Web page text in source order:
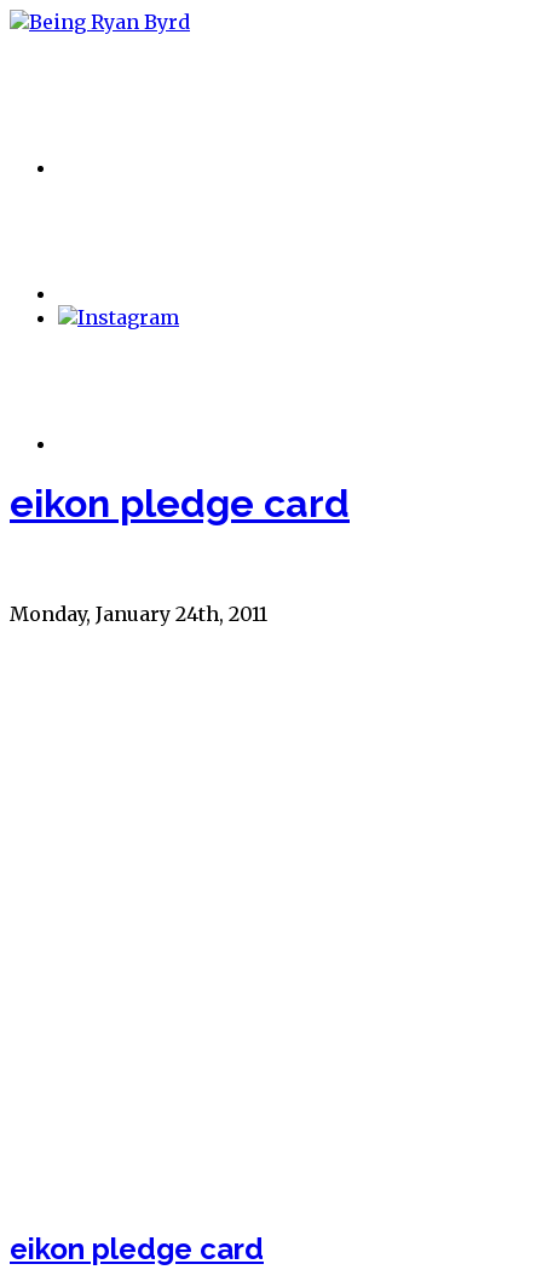
eikon pledge card
Monday, January 24th, 2011
eikon pledge card